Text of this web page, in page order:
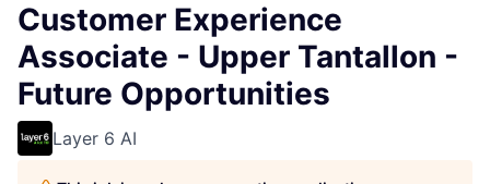
Customer Experience
Associate - Upper Tantallon -
Future Opportunities
Layer 6 AI